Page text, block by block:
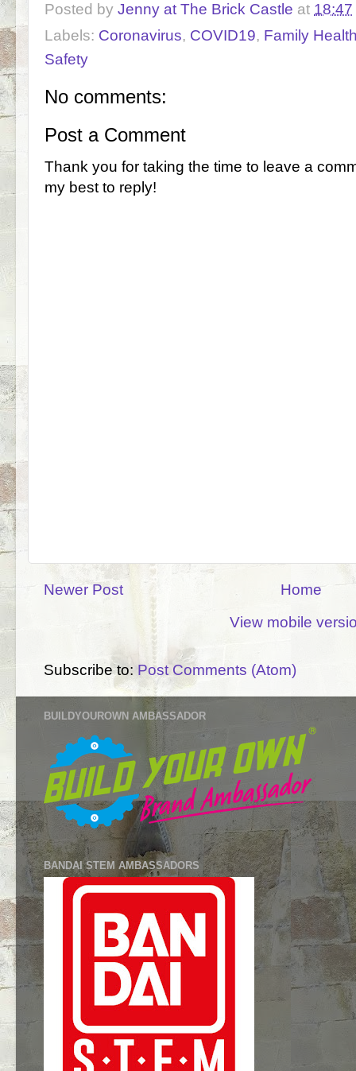
Posted by Jenny at The Brick Castle at 18:47
Labels: Coronavirus, COVID19, Family
Safety
No comments:
Post a Comment
Thank you for taking the time to leave a
my best to reply!
Newer Post
Home
View mobile
Subscribe to: Post Comments (Atom)
BUILDYOUROWN AMBASSADOR
BANDAI STEM AMBASSADORS